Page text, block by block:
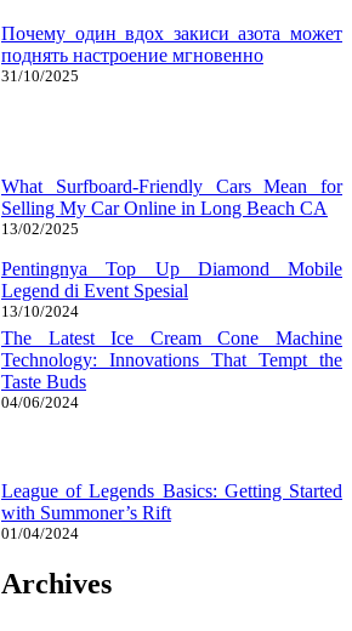
Почему один вдох закиси азота может
поднять настроение мгновенно
31/10/2025
What Surfboard-Friendly Cars Mean for
Selling My Car Online in Long Beach CA
13/02/2025
Pentingnya Top Up Diamond Mobile
Legend di Event Spesial
13/10/2024
The Latest Ice Cream Cone Machine
Technology: Innovations That Tempt the
Taste Buds
04/06/2024
League of Legends Basics: Getting Started
with Summoner’s Rift
01/04/2024
Archives